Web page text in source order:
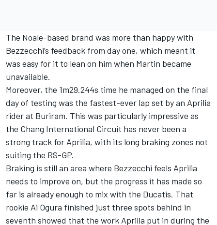
The Noale-based brand was more than happy with
Bezzecchi’s feedback from day one, which meant it
was easy for it to lean on him when Martin became
unavailable.
Moreover, the 1m29.244s time he managed on the final
day of testing was the fastest-ever lap set by an Aprilia
rider at Buriram. This was particularly impressive as
the Chang International Circuit has never been a
strong track for Aprilia, with its long braking zones not
suiting the RS-GP.
Braking is still an area where Bezzecchi feels Aprilia
needs to improve on, but the progress it has made so
far is already enough to mix with the Ducatis. That
rookie Ai Ogura finished just three spots behind in
seventh showed that the work Aprilia put in during the